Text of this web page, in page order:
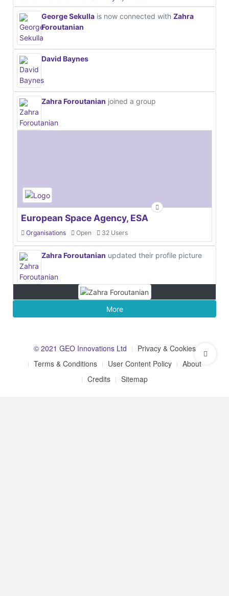
George Sekulla is now connected with Zahra
Foroutanian
David Baynes
Zahra Foroutanian joined a group
European Space Agency, ESA
Organisations Open 32 Users
Zahra Foroutanian updated their profile picture
More
© 2021 GEO Innovations Ltd
Privacy & Cookies
Terms & Conditions
User Content Policy
About
Credits
Sitemap